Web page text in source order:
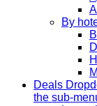
By
Deals
the sub-